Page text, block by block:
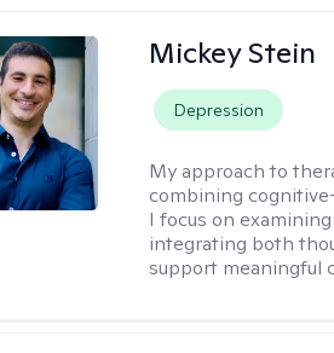
Mickey Stein
Depression
My approach to
combining
I focus on
integrating both
support meaningful